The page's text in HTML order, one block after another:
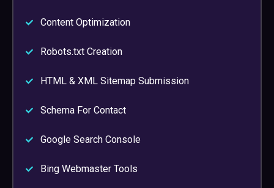
Content Optimization
Robots.txt Creation
HTML & XML Sitemap Submission
Schema For Contact
Google Search Console
Bing Webmaster Tools